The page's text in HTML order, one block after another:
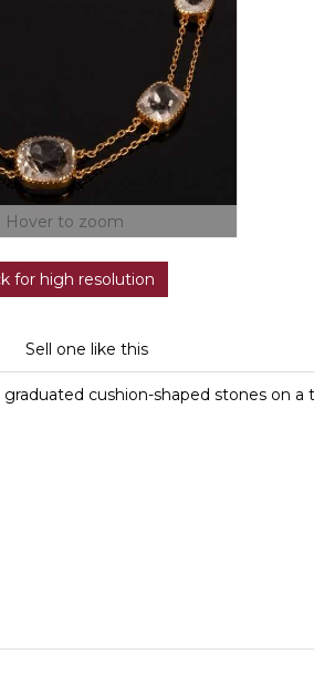
Hover to zoom
for high resolution
Sell one like this
cushion-shaped stones on